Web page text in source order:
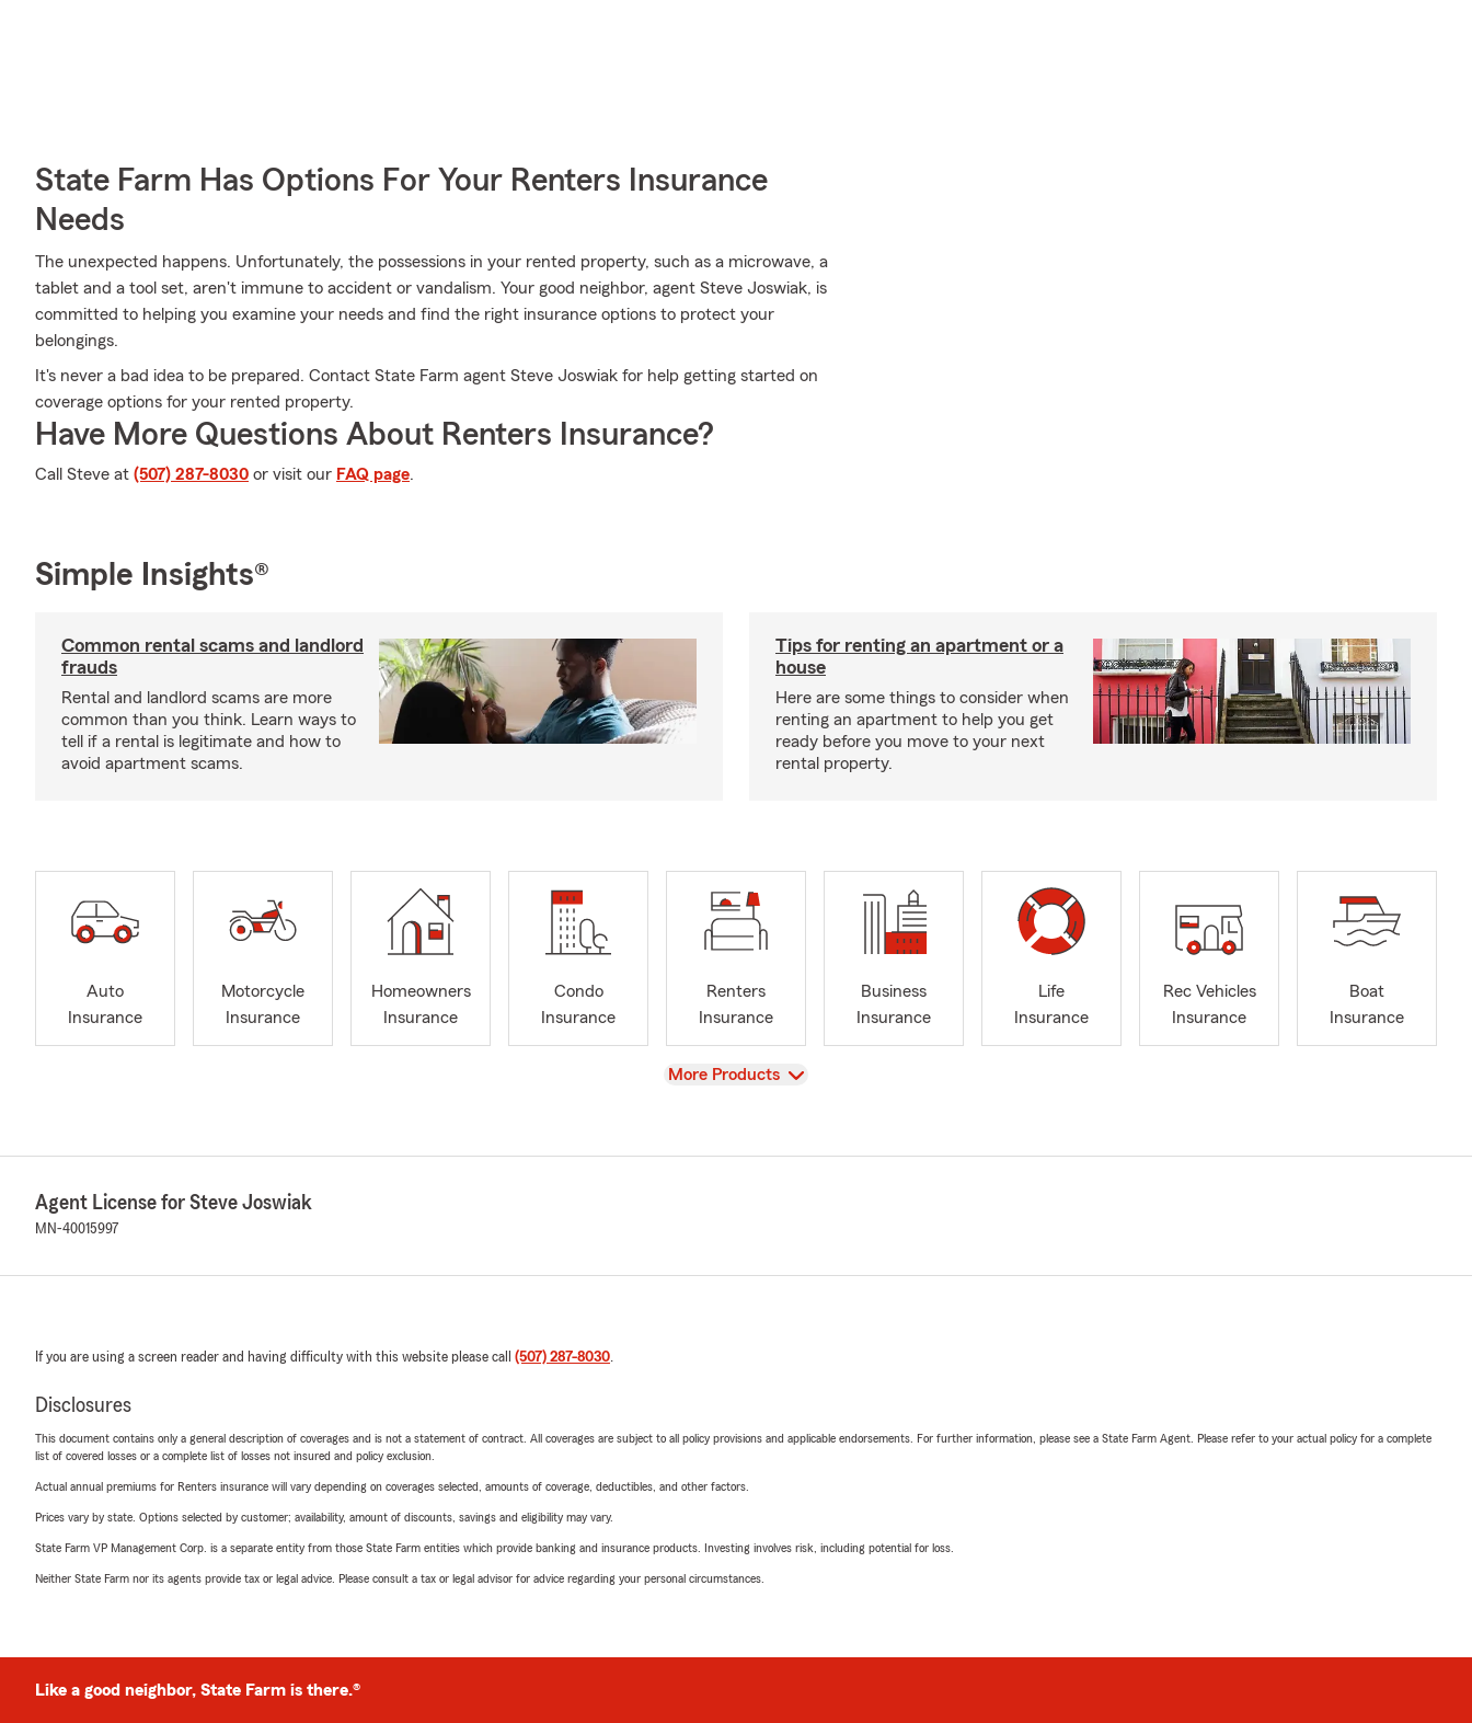
State Farm Has Options For Your Renters Insurance
Needs
The unexpected happens. Unfortunately, the possessions in your rented property, such as a microwave, a
tablet and a tool set, aren't immune to accident or vandalism. Your good neighbor, agent Steve Joswiak, is
committed to helping you examine your needs and find the right insurance options to protect your
belongings.
It's never a bad idea to be prepared. Contact State Farm agent Steve Joswiak for help getting started on
coverage options for your rented property.
Have More Questions About Renters Insurance?
Call Steve at (507) 287-8030 or visit our FAQ page.
Simple Insights®
Common rental scams and landlord
frauds
Rental and landlord scams are more
common than you think. Learn ways to
tell if a rental is legitimate and how to
avoid apartment scams.
Tips for renting an apartment or a
house
Here are some things to consider when
renting an apartment to help you get
ready before you move to your next
rental property.
Auto
Insurance
Motorcycle
Insurance
Homeowners
Insurance
Condo
Insurance
Renters
Insurance
Business
Insurance
Life
Insurance
Rec Vehicles
Insurance
Boat
Insurance
View
More Products
Agent License for Steve Joswiak
MN-40015997
If you are using a screen reader and having difficulty with this website please call (507) 287-8030.
Disclosures
This document contains only a general description of coverages and is not a statement of contract. All coverages are subject to all policy provisions and applicable endorsements. For further information, please see a State Farm Agent. Please refer to your actual policy for a complete
list of covered losses or a complete list of losses not insured and policy exclusion.
Actual annual premiums for Renters insurance will vary depending on coverages selected, amounts of coverage, deductibles, and other factors.
Prices vary by state. Options selected by customer; availability, amount of discounts, savings and eligibility may vary.
State Farm VP Management Corp. is a separate entity from those State Farm entities which provide banking and insurance products. Investing involves risk, including potential for loss.
Neither State Farm nor its agents provide tax or legal advice. Please consult a tax or legal advisor for advice regarding your personal circumstances.
Like a good neighbor, State Farm is there.®